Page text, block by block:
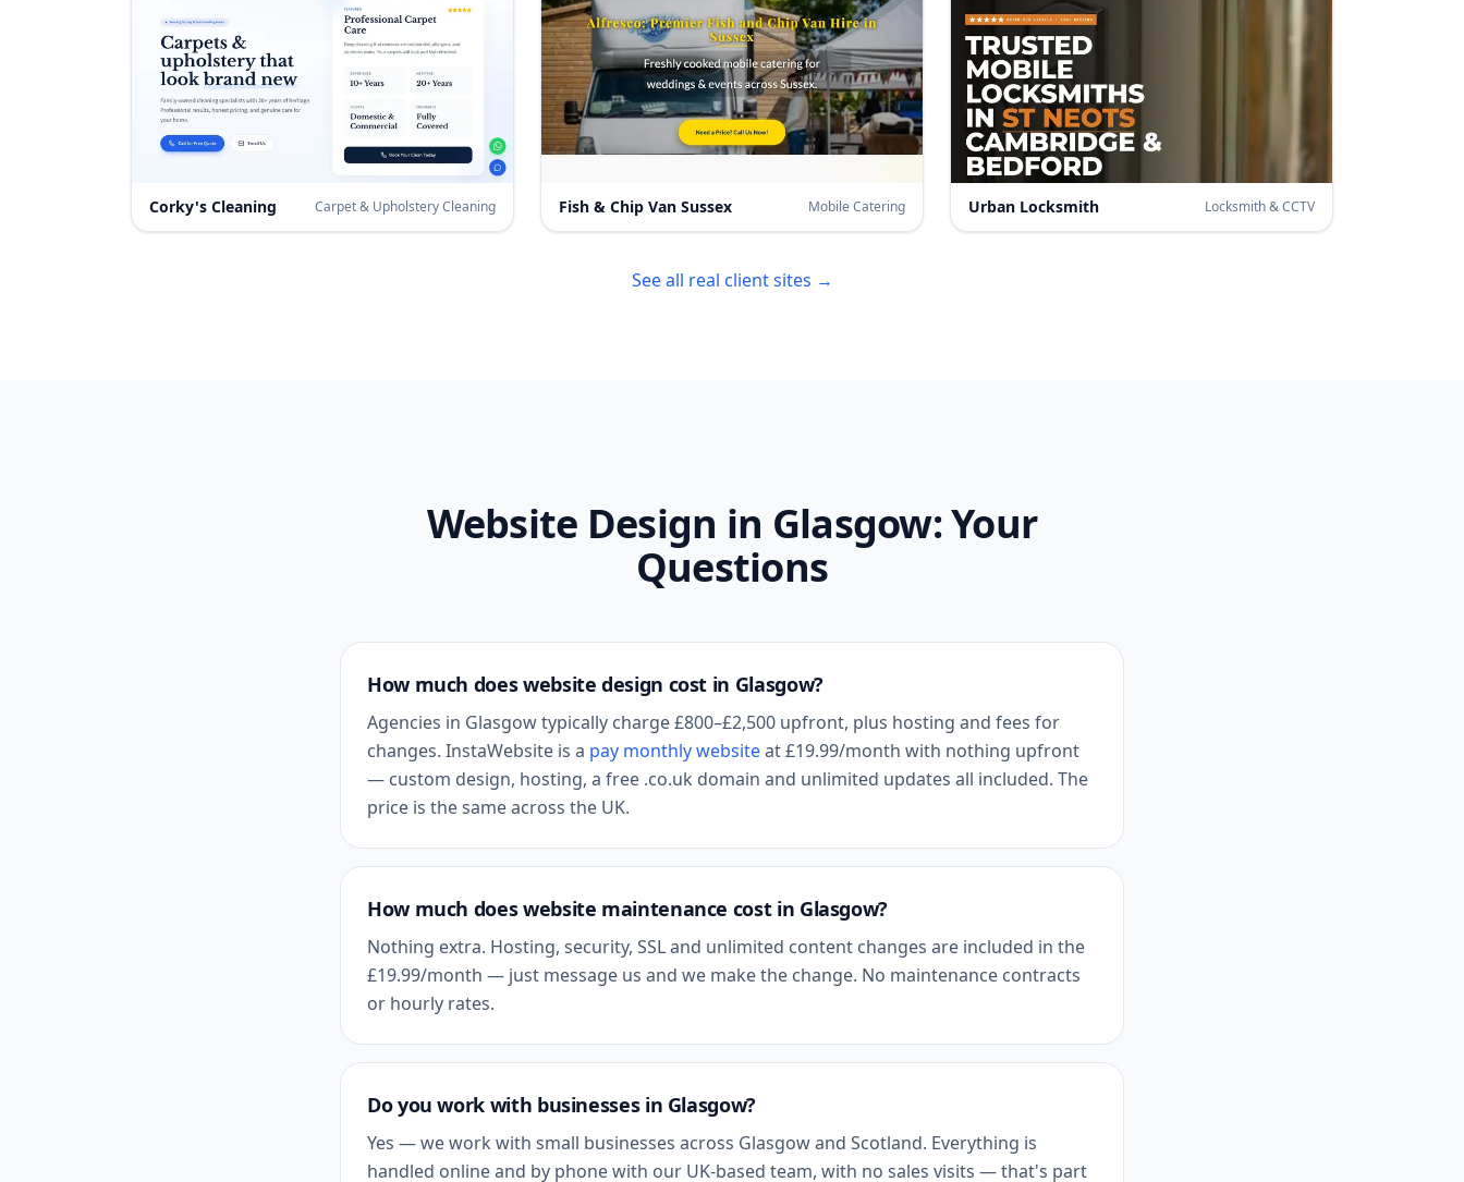
Corky's Cleaning Carpet & Upholstery Cleaning Fish & Chip Van Sussex Mobile Catering Urban Locksmith Locksmith & CCTV
See all real client sites →
Website Design in Glasgow: Your
Questions
How much does website design cost in Glasgow?
Agencies in Glasgowtypically charge £800–£2,500 upfront, plus hosting and fees for
changes. InstaWebsite is a pay monthly websiteat£19.99/month with nothing upfront
— custom design, hosting, a free .co.uk domain and unlimited updates all included. The
price is the same across the UK.
How much does website maintenance cost in Glasgow?
Nothing extra. Hosting, security, SSL and unlimited content changes are included in the
£19.99/month — just message us and we make the change. No maintenance contracts
or hourly rates.
Do you work with businesses in Glasgow?
Yes — we work with small businesses across Glasgowand Scotland. Everything is
handled online and by phone with our UK-based team, with no sales visits — that's part